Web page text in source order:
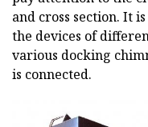
and cross section. It
the devices of
various docking
is connected.